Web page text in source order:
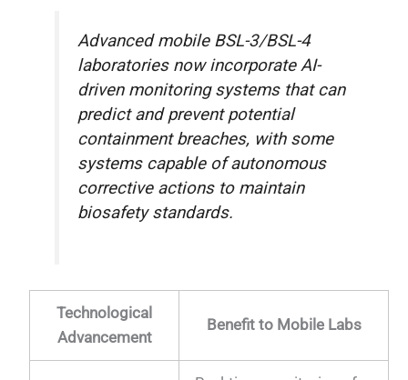
Advanced mobile BSL-3/BSL-4
laboratories now incorporate AI-
driven monitoring systems that can
predict and prevent potential
containment breaches, with some
systems capable of autonomous
corrective actions to maintain
biosafety standards.
Technological
Advancement
Benefit to Mobile Labs